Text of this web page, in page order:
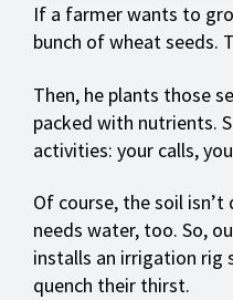
If a farmer wants to
bunch of wheat seeds.
Then, he plants those
packed with nutrients.
activities: your calls,
Of course, the soil
needs water, too. So,
installs an irrigation rig
quench their thirst.